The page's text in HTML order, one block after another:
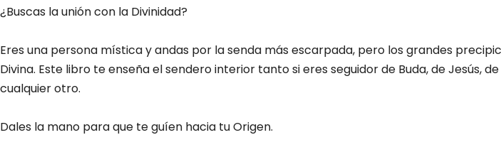
¿Buscas la unión con la Divinidad?
Eres una persona mística y andas por la senda más escarpada, pero los grandes
Divina. Este libro te enseña el sendero interior tanto si eres seguidor de Buda, de Jesús,
cualquier otro.
Dales la mano para que te guíen hacia tu Origen.